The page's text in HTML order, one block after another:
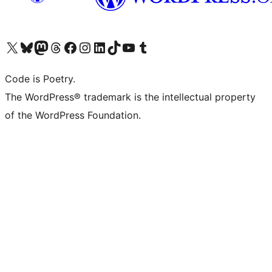
Visit our X (formerly Twitter) account
Visit our Bluesky account
Visit our Mastodon account
Visit our Threads account
Visit our Facebook page
Visit our Instagram account
Visit our LinkedIn account
Visit our TikTok account
Visit our YouTube channel
Visit our Tumblr account
Code is Poetry.
The WordPress® trademark is the intellectual property
of the WordPress Foundation.